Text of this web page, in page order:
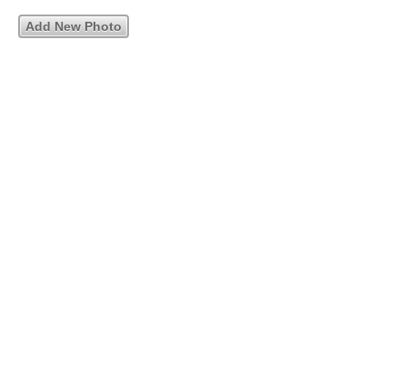
Add New Photo